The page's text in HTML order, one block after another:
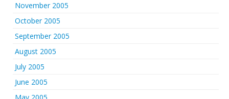
November 2005
October 2005
September 2005
August 2005
July 2005
June 2005